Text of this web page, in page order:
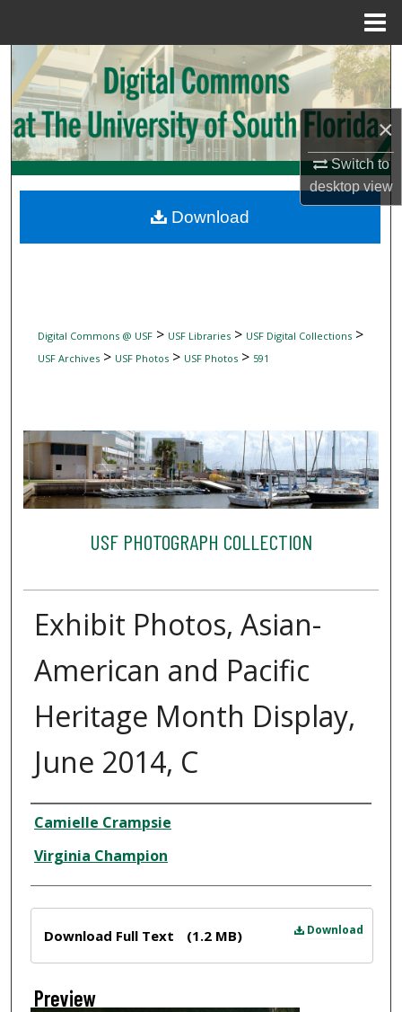
×
Switch to
desktopview
Search
Browse Collections
My Account
Digital Commons Network™
Digital Commons @ USF> USF Libraries> USF Digital Collections>
USF Archives> USF Photos> USF Photos> 591
USF PHOTOGRAPH COLLECTION
Exhibit Photos, Asian-
American and Pacific
Heritage Month Display,
June 2014, C
Creator
Camielle Crampsie
Virginia Champion
Download
Download Full Text (1.2 MB)
Preview
Download